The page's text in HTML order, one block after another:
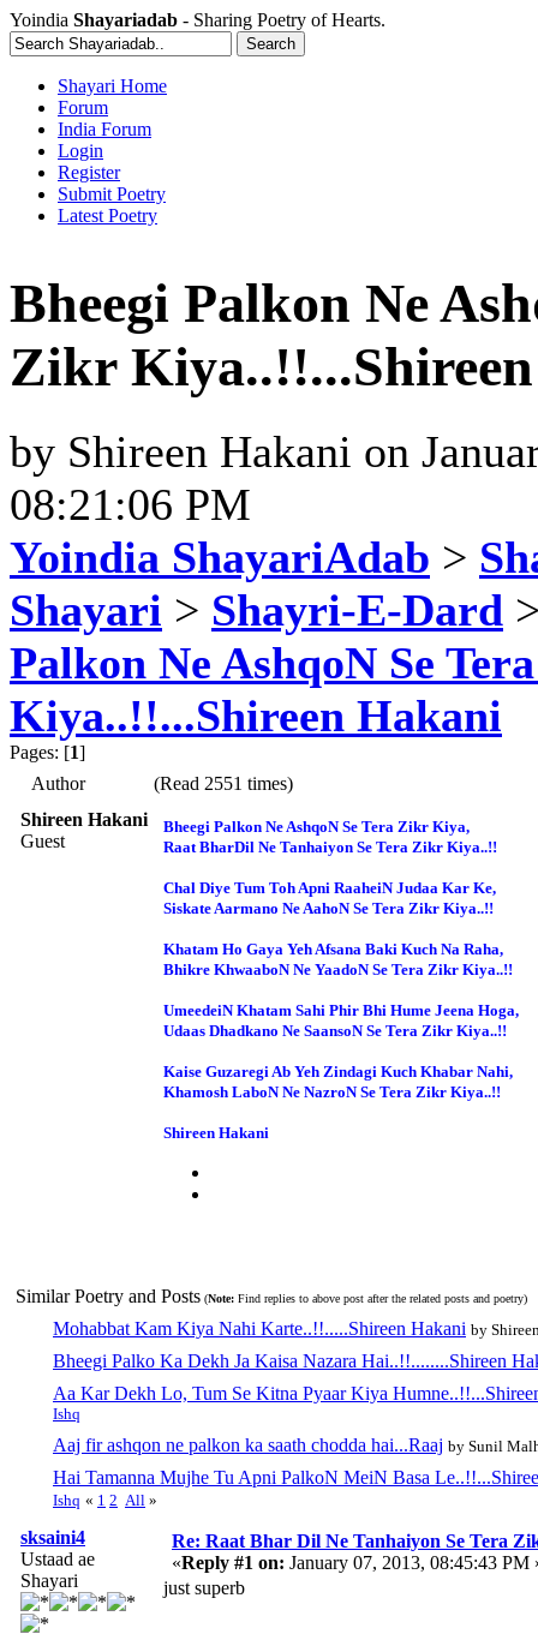
Yoindia Shayariadab - Sharing Poetry of Hearts.
Shayari Home
Forum
India Forum
Login
Register
Submit Poetry
Latest Poetry
Bheegi Palkon Ne
Zikr
by Shireen Hakani on
08:21:06 PM
Yoindia ShayariAdab >
Shayari > Shayri-E-Dard
Palkon Ne AshqoN Se
Kiya..!!...Shireen Hakani
Pages: [1]
Author
(Read 2551 times)
Shireen Hakani
Guest
Bheegi Palkon Ne AshqoN Se Tera Zikr Kiya,
Raat BharDil Ne Tanhaiyon Se Tera Zikr Kiya..!!
Chal Diye Tum Toh Apni RaaheiN Judaa Kar Ke,
Siskate Aarmano Ne AahoN Se Tera Zikr Kiya..!!
Khatam Ho Gaya Yeh Afsana Baki Kuch Na Raha,
Bhikre KhwaaboN Ne YaadoN Se Tera Zikr Kiya..!!
UmeedeiN Khatam Sahi Phir Bhi Hume Jeena Hoga,
Udaas Dhadkano Ne SaansoN Se Tera Zikr Kiya..!!
Kaise Guzaregi Ab Yeh Zindagi Kuch Khabar Nahi,
Khamosh LaboN Ne NazroN Se Tera Zikr Kiya..!!
Shireen Hakani
Similar Poetry and Posts (Note: Find replies to above post after the related posts and poetry)
Mohabbat Kam Kiya Nahi Karte..!!.....Shireen Hakani by
Bheegi Palko Ka Dekh Ja Kaisa Nazara Hai..!!........Shireen
Aa Kar Dekh Lo, Tum Se Kitna Pyaar Kiya
Ishq
Aaj fir ashqon ne palkon ka saath chodda hai...Raaj by Sunil
Hai Tamanna Mujhe Tu Apni PalkoN MeiN Basa
Ishq « 1 2 All »
sksaini4
Ustaad ae
Shayari
Re: Raat Bhar Dil Ne Tanhaiyon Se Tera
«Reply #1 on: January 07, 2013, 08:45:43 PM
just superb